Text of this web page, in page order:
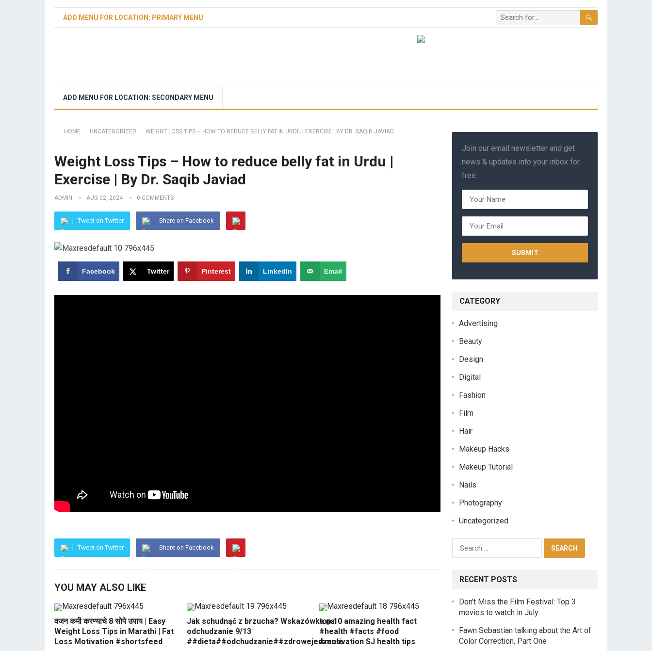
ADD MENU FOR LOCATION: PRIMARY MENU
ADD MENU FOR LOCATION: SECONDARY MENU
HOME UNCATEGORIZED WEIGHT LOSS TIPS – HOW TO REDUCE BELLY FAT IN URDU | EXERCISE | BY DR. SAQIB JAVIAD
Weight Loss Tips – How to reduce belly fat in Urdu |
Exercise | By Dr. Saqib Javiad
ADMIN AUG 02, 2024 0 COMMENTS
Tweet on Twitter Share on Facebook
Facebook Twitter Pinterest LinkedIn Email
Tweet on Twitter Share on Facebook
YOU MAY ALSO LIKE
वजन कमी करण्याचे 8 सोपे उपाय | Easy
Weight Loss Tips in Marathi | Fat
Loss Motivation #shortsfeed
Jak schudnąć z brzucha? Wskazówka na
odchudzanie 9/13
##dieta##odchudzanie##zdrowejedzenie
top 10 amazing health fact
#health #facts #food
#motivation SJ health tips
Join our email newsletter and get
news & updates into your inbox for
free.
CATEGORY
Advertising
Beauty
Design
Digital
Fashion
Film
Hair
Makeup Hacks
Makeup Tutorial
Nails
Photography
Uncategorized
RECENT POSTS
Don’t Miss the Film Festival: Top 3
movies to watch in July
Fawn Sebastian talking about the Art of
Color Correction, Part One